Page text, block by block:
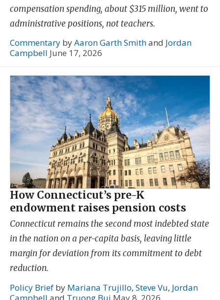
compensation spending, about $315 million, went to
administrative positions, not teachers.
Commentary byAaron Garth Smithand Jordan
Campbell June 17, 2026
How Connecticut’s pre-K
endowment raises pension costs
Connecticut remains the second most indebted state
in the nation on a per-capita basis, leaving little
margin for deviation from its commitment to debt
reduction.
Policy Brief by Mariana Trujillo, Steve Vu, Jordan
Campbell and Truong Bui May 8, 2026